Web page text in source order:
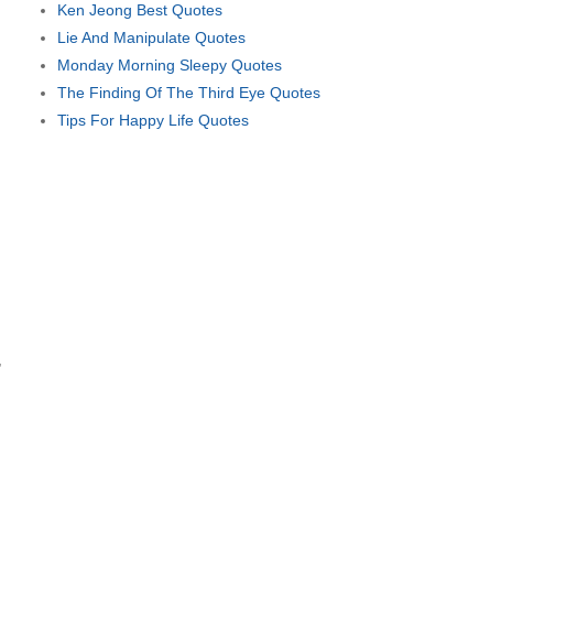
Ken Jeong Best Quotes
Lie And Manipulate Quotes
Monday Morning Sleepy Quotes
The Finding Of The Third Eye Quotes
Tips For Happy Life Quotes